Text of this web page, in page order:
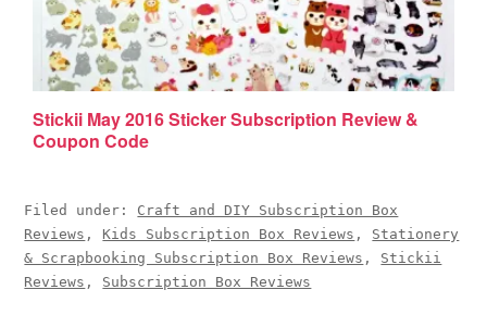
Stickii May 2016 Sticker Subscription Review &
Coupon Code
Filed under: Craft and DIY Subscription Box
Reviews , Kids Subscription Box Reviews , Stationery
& Scrapbooking Subscription Box Reviews , Stickii
Reviews , Subscription Box Reviews